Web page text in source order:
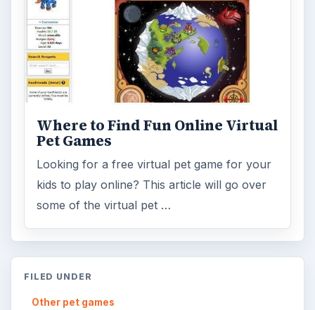
ADVERTISEMENT
ARCHIVE DETAILS
Reading time:4 min
Word count:845
Topics:2